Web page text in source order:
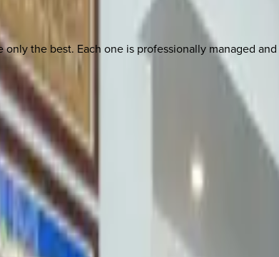
the best. Each one is professionally managed